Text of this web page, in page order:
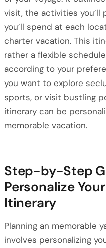
visit, the activities
you’ll spend at each
charter vacation. This
rather a flexible
according to your
you want to explore
sports, or visit bustling
itinerary can be
memorable vacation.
Step-by-Step
Personalize
Itinerary
Planning an memorable
involves personalizing